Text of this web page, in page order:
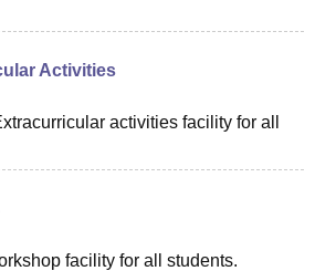
Activities
activities facility for all
facility for all students.